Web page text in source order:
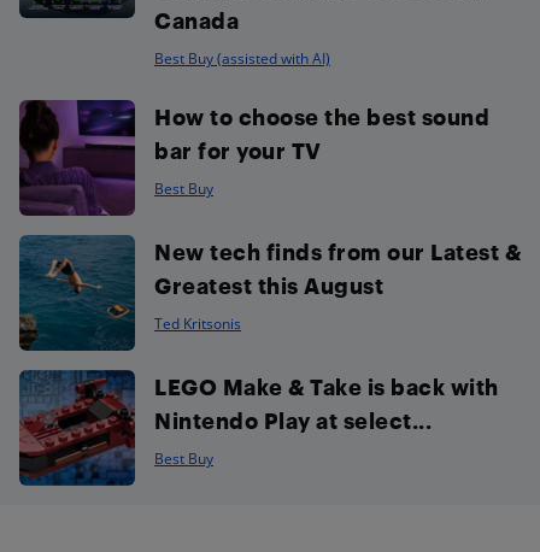
Canada
Best Buy (assisted with AI)
How to choose the best sound
bar for your TV
Best Buy
New tech finds from our Latest &
Greatest this August
Ted Kritsonis
LEGO Make & Take is back with
Nintendo Play at select...
Best Buy